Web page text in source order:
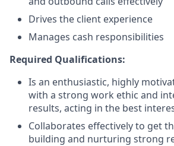
Drives the client experience
Manages cash responsibilities
Required Qualifications:
Is an enthusiastic, highly
with a strong work ethic and
results, acting in the best
Collaborates effectively to get
building and nurturing strong